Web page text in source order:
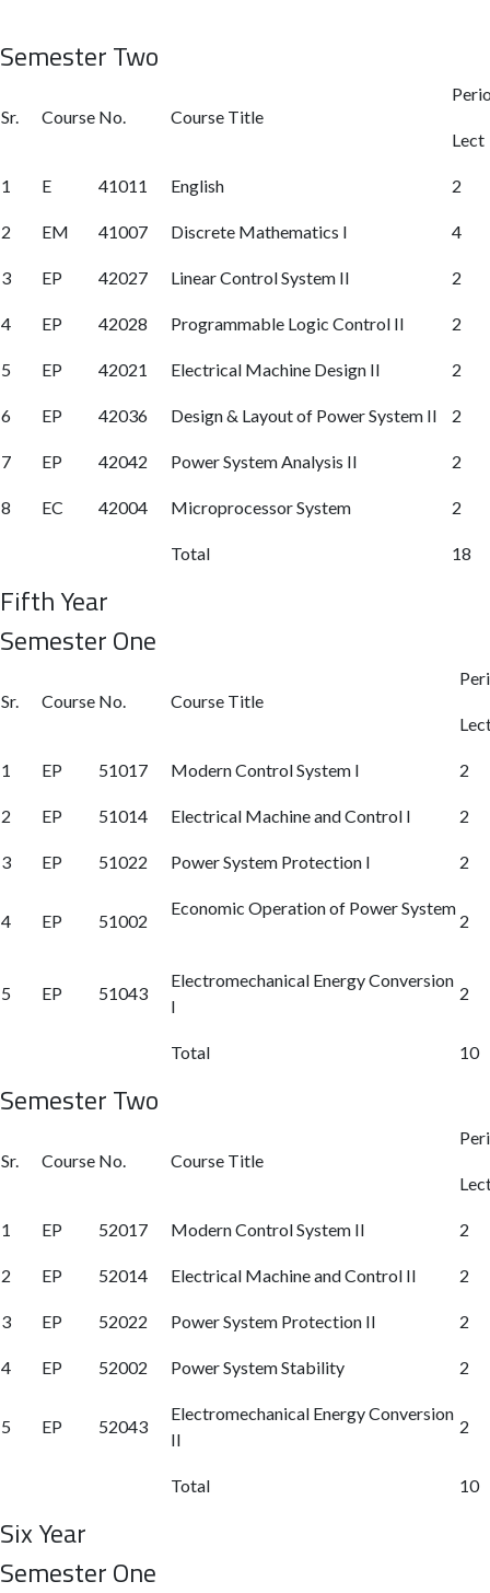
Semester Two
Sr. Course No. Course Title
Lect
1 E 41011 English 2
2 EM 41007 Discrete Mathematics I 4
3 EP 42027 Linear Control System II 2
4 EP 42028 Programmable Logic Control II 2
5 EP 42021 Electrical Machine Design II 2
6 EP 42036 Design & Layout of Power System II 2
7 EP 42042 Power System Analysis II 2
8 EC 42004 Microprocessor System 2
Total 18
Fifth Year
Semester One
Sr. Course No. Course Title
1 EP 51017 Modern Control System I 2
2 EP 51014 Electrical Machine and Control I 2
3 EP 51022 Power System Protection I 2
4 EP 51002
Economic Operation of Power System
2
5 EP 51043
Electromechanical Energy Conversion
I
2
Total 10
Semester Two
Sr. Course No. Course Title
1 EP 52017 Modern Control System II 2
2 EP 52014 Electrical Machine and Control II 2
3 EP 52022 Power System Protection II 2
4 EP 52002 Power System Stability 2
5 EP 52043
Electromechanical Energy Conversion
II
2
Total 10
Six Year
Semester One